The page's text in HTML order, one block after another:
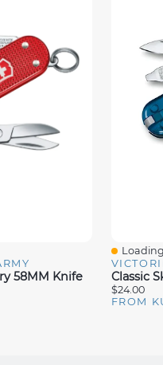
58MM Knife
Quick
Classic
$24.00
FROM